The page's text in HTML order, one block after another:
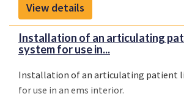
View details
Installation of an articulating
system for use in...
Installation of an articulating patient
for use in an ems interior.